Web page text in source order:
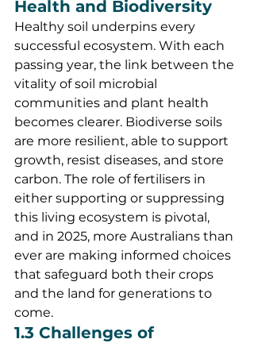
Health and Biodiversity
Healthy soil underpins every
successful ecosystem. With each
passing year, the link between the
vitality of soil microbial
communities and plant health
becomes clearer. Biodiverse soils
are more resilient, able to support
growth, resist diseases, and store
carbon. The role of fertilisers in
either supporting or suppressing
this living ecosystem is pivotal,
and in 2025, more Australians than
ever are making informed choices
that safeguard both their crops
and the land for generations to
come.
1.3 Challenges of